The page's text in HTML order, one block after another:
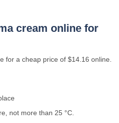
cream online for
for a cheap price of $14.16 online.
not more than 25 °C.